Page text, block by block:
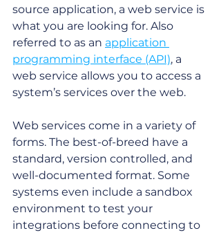
source application, a web service is
what you are looking for. Also
referred to as an application
programming interface (API), a
web service allows you to access a
system’s services over the web.
Web services come in a variety of
forms. The best-of-breed have a
standard, version controlled, and
well-documented format. Some
systems even include a sandbox
environment to test your
integrations before connecting to